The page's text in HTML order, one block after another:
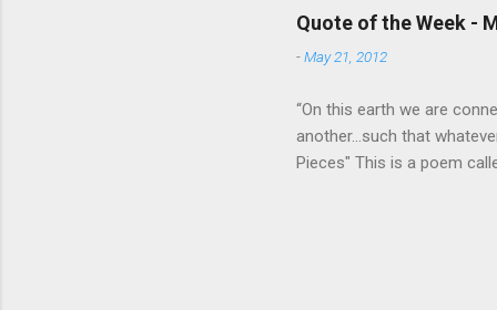
Quote of the Week -
-May 21, 2012
“On this earth we are
another...such that
Pieces" This is a poem
listened, the poem came
of us happens to all of